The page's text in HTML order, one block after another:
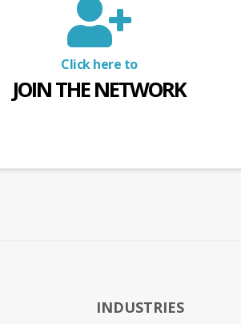
Click here to
JOIN THE NETWORK
INDUSTRIES